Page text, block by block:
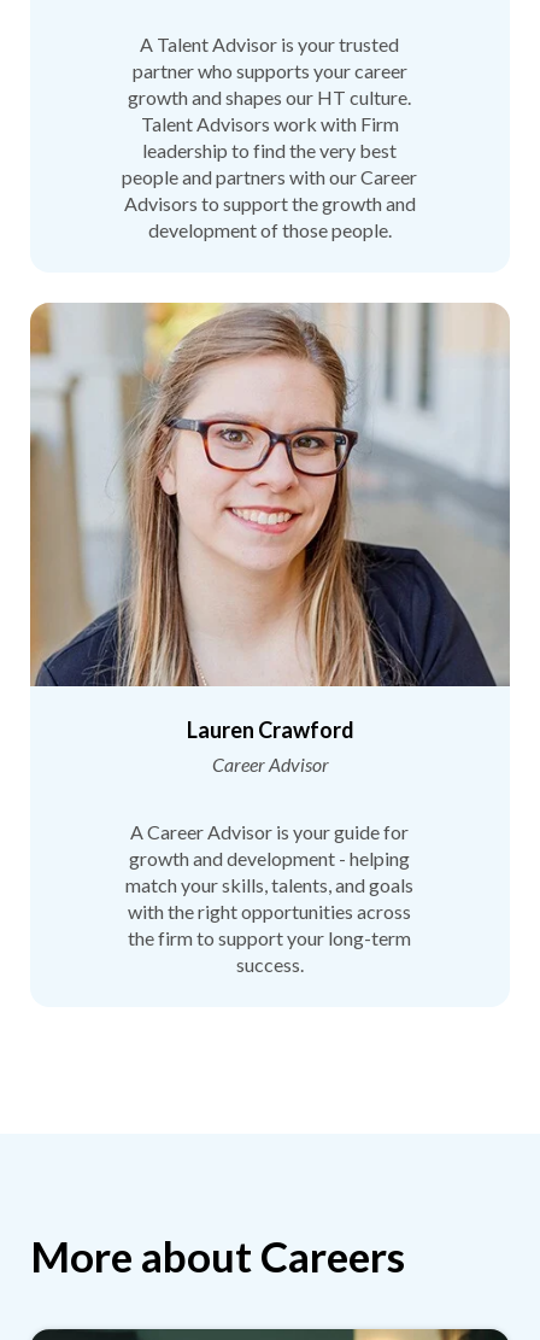
A Talent Advisor is your trusted
partner who supports your career
growth and shapes our HT culture.
Talent Advisors work with Firm
leadership to find the very best
people and partners with our Career
Advisors to support the growth and
development of those people.
Lauren Crawford
Career Advisor
A Career Advisor is your guide for
growth and development - helping
match your skills, talents, and goals
with the right opportunities across
the firm to support your long-term
success.
More about Careers